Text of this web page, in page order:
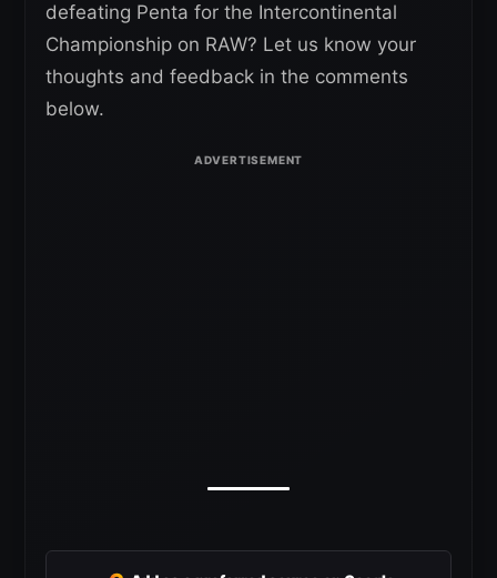
defeating Penta for the Intercontinental
Championship on RAW? Let us know your
thoughts and feedback in the comments
below.